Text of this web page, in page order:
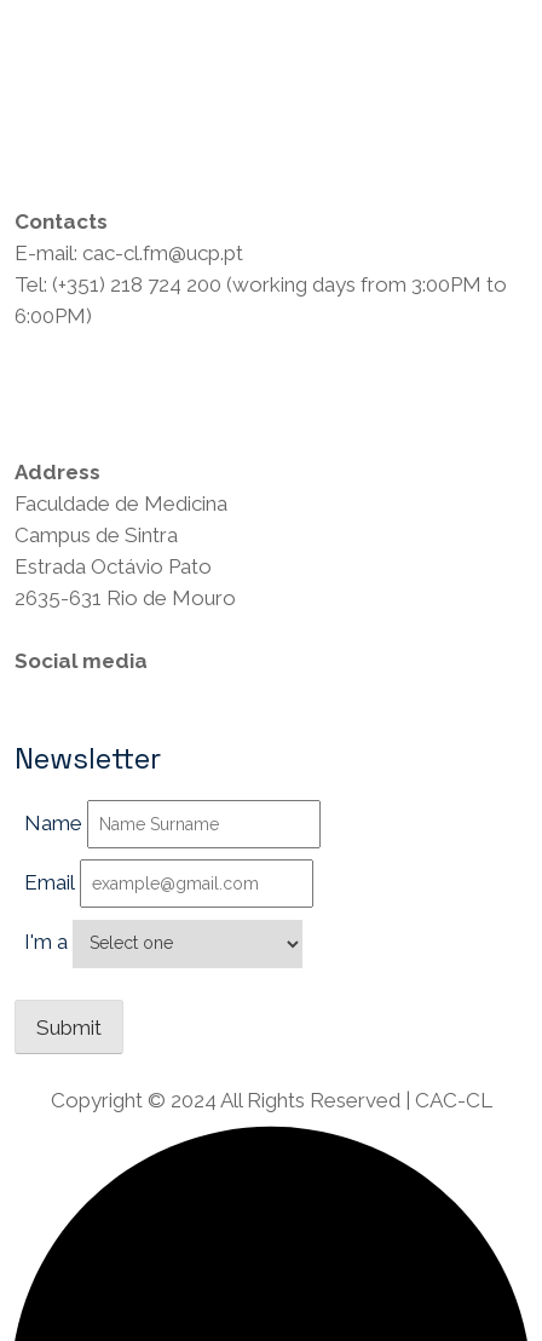
Contacts
E-mail: cac-cl.fm@ucp.pt
Tel: (+351) 218 724 200 (working days from 3:00PM to
6:00PM)
Address
Faculdade de Medicina
Campus de Sintra
Estrada Octávio Pato
2635-631 Rio de Mouro
Social media
Newsletter
Name
Email
I'm a
Copyright © 2024 All Rights Reserved | CAC-CL